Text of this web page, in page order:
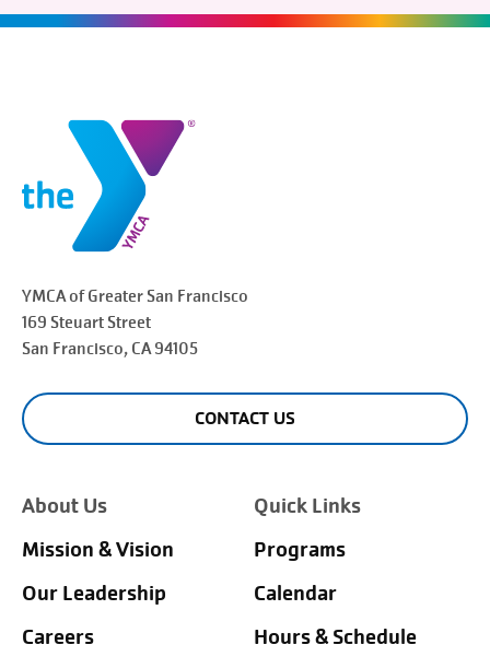
YMCA of Greater San Francisco
169 Steuart Street
San Francisco, CA 94105
CONTACT US
About Us
Mission & Vision
Our Leadership
Careers
Quick Links
Programs
Calendar
Hours & Schedule